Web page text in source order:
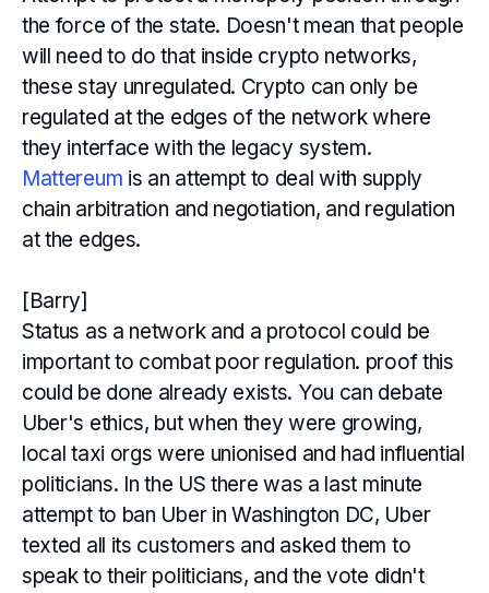
the force of the state. Doesn't mean that people
will need to do that inside crypto networks,
these stay unregulated. Crypto can only be
regulated at the edges of the network where
they interface with the legacy system.
Mattereum is an attempt to deal with supply
chain arbitration and negotiation, and regulation
at the edges.
[Barry]
Status as a network and a protocol could be
important to combat poor regulation. proof this
could be done already exists. You can debate
Uber's ethics, but when they were growing,
local taxi orgs were unionised and had influential
politicians. In the US there was a last minute
attempt to ban Uber in Washington DC, Uber
texted all its customers and asked them to
speak to their politicians, and the vote didn't